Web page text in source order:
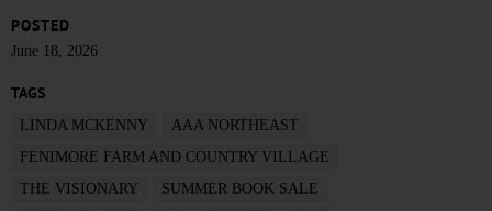
POSTED
June 18, 2026
TAGS
LINDA MCKENNY
AAA NORTHEAST
FENIMORE FARM AND COUNTRY VILLAGE
THE VISIONARY
SUMMER BOOK SALE